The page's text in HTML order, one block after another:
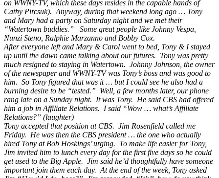
on WWNY-TV, which these days resides in the capable hands of
Cathy Pircsuk). Anyway, during that weekend long ago … Tony
and Mary had a party on Saturday night and we met their
“Watertown buddies.” Some great people like Johnny Vespa,
Nunzi Steno, Ralphie Marzanno and Bobby Cox.
After everyone left and Mary & Carol went to bed, Tony & I stayed
up until the dawn came talking about our futures. Tony was pretty
much resigned to staying in Watertown. Johnny Johnson, the owner
of the newspaper and WWNY-TV was Tony’s boss and was good to
him. So Tony figured that was it … but I could see he also had a
burning desire to be “tested.” Well, a few months later, our phone
rang late on a Sunday night. It was Tony. He said CBS had offered
him a job in Affiliate Relations. I said “Wow … what’s Affiliate
Relations?” (laughter)
Tony accepted that position at CBS. Jim Rosenfield called me
Friday. He was then the CBS president … the one who actually
hired Tony at Bob Hoskings’ urging. To make life easier for Tony,
Jim invited him to lunch every day for the first five days so he could
get used to the Big Apple. Jim said he’d thoughtfully have someone
important join them each day. At the end of the week, Tony asked